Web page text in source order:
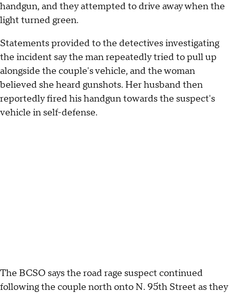
handgun, and they attempted to drive away when the
light turned green.
Statements provided to the detectives investigating
the incident say the man repeatedly tried to pull up
alongside the couple's vehicle, and the woman
believed she heard gunshots. Her husband then
reportedly fired his handgun towards the suspect's
vehicle in self-defense.
The BCSO says the road rage suspect continued
following the couple north onto N. 95th Street as they